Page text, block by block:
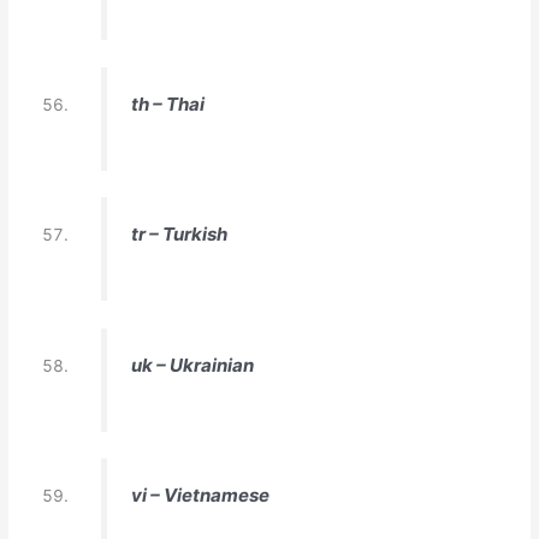
th – Thai
tr – Turkish
uk – Ukrainian
vi – Vietnamese